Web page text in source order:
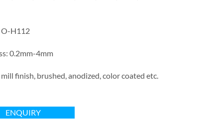
O-H112
0.2mm-4mm
mill finish, brushed, anodized, color coated etc.
ENQUIRY